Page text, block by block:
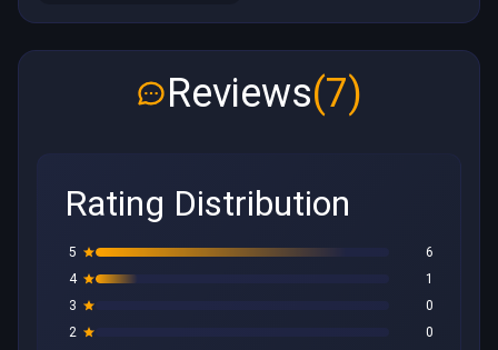
Reviews(7)
Rating Distribution
5
6
4
1
3
0
2
0